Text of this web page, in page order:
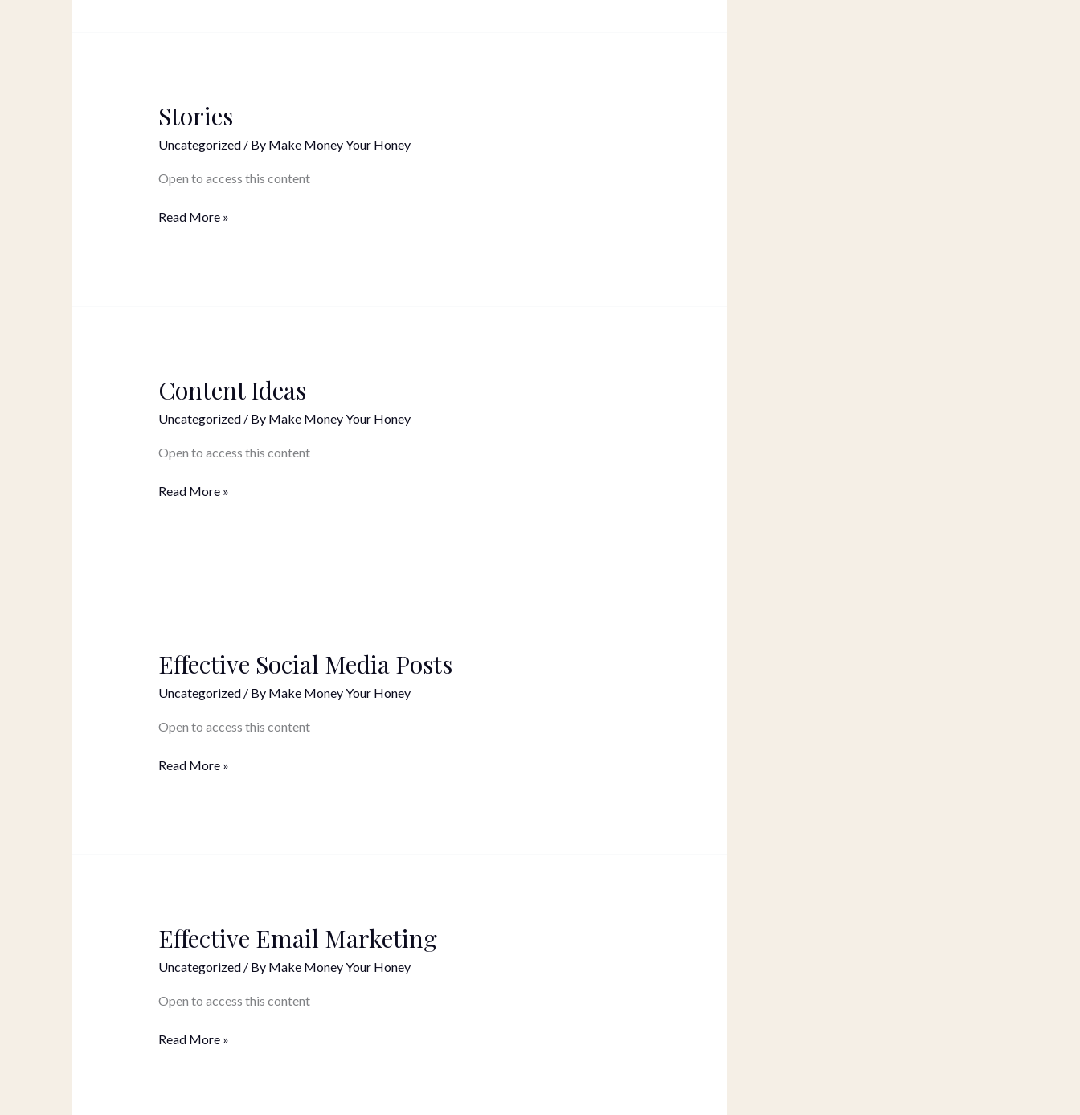
Stories
Uncategorized/ By Make Money Your Honey
Open to access this content
Stories
Read More »
Content Ideas
Uncategorized/ By Make Money Your Honey
Open to access this content
Content
Ideas
Read More »
Effective Social Media Posts
Uncategorized/ By Make Money Your Honey
Open to access this content
Effective
Social
Media
Read More »
Effective Email Marketing
Uncategorized/ By Make Money Your Honey
Open to access this content
Effective
Email
Marketing
Read More »